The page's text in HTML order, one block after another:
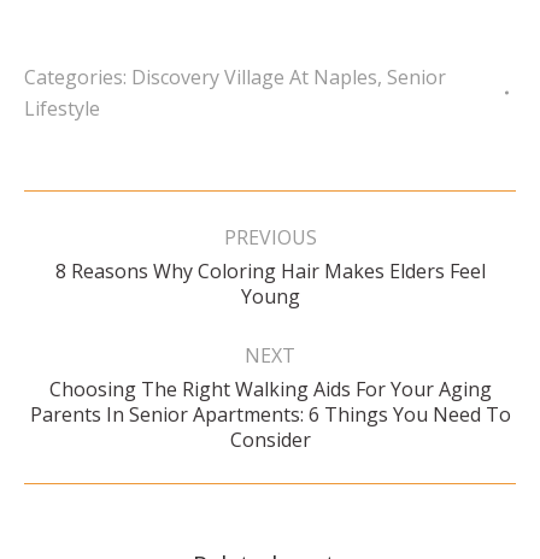
Categories: Discovery Village At Naples, Senior
Lifestyle
Post
PREVIOUS
Previous
post:
8 Reasons Why Coloring Hair Makes Elders Feel
Young
NEXT
Next
post:
Choosing The Right Walking Aids For Your Aging
Parents In Senior Apartments: 6 Things You Need To
Consider